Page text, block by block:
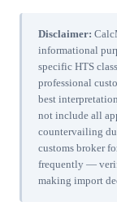
Disclaimer:
informational
specific HTS
professional
best
not include all
countervailing
customs broker
frequently —
making import